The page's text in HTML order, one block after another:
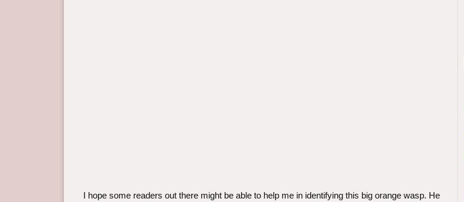
I hope some readers out there might be able to help me in identifying this big orange wasp. He